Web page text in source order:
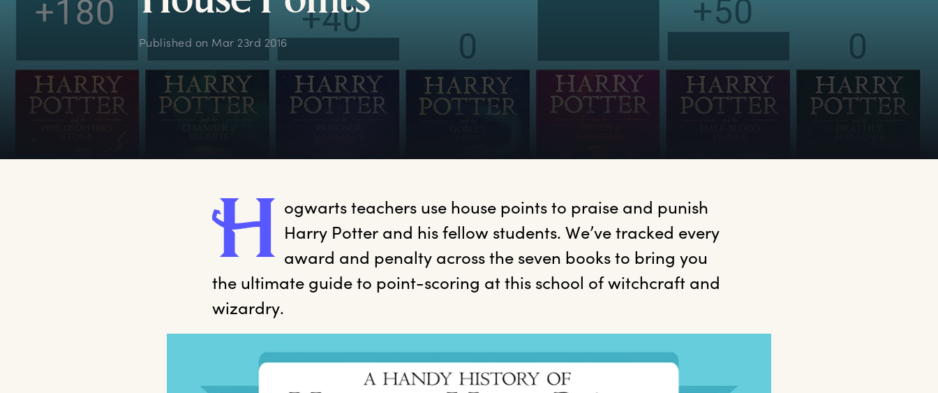
Published on Mar 23rd 2016
H ogwarts teachers use house points to praise and punish
Harry Potter and his fellow students. We’ve tracked every
award and penalty across the seven books to bring you
the ultimate guide to point-scoring at this school of witchcraft and
wizardry.